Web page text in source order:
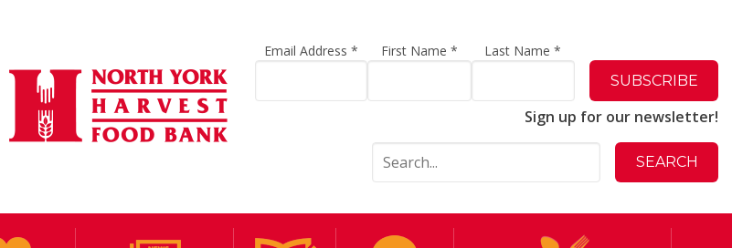
Email Address * First Name * Last Name*
Sign up for our newsletter!